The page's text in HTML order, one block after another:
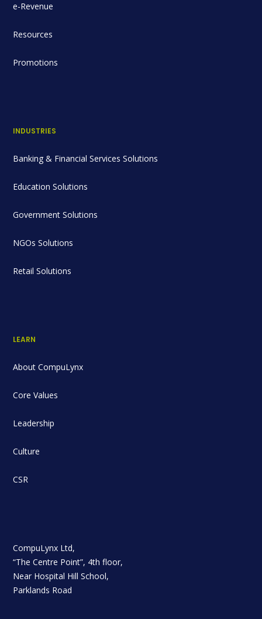
e-Revenue
Resources
Promotions
INDUSTRIES
Banking & Financial Services Solutions
Education Solutions
Government Solutions
NGOs Solutions
Retail Solutions
LEARN
About CompuLynx
Core Values
Leadership
Culture
CSR
CompuLynx Ltd,
“The Centre Point”, 4th floor,
Near Hospital Hill School,
Parklands Road